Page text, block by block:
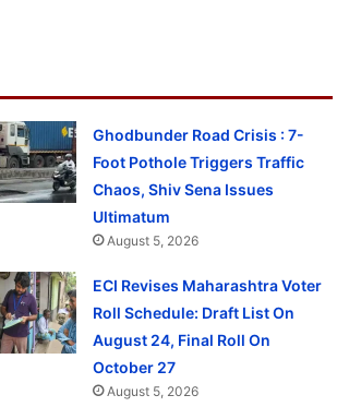
Ghodbunder Road Crisis : 7-
Foot Pothole Triggers Traffic
Chaos, Shiv Sena Issues
Ultimatum
August 5, 2026
ECI Revises Maharashtra Voter
Roll Schedule: Draft List On
August 24, Final Roll On
October 27
August 5, 2026